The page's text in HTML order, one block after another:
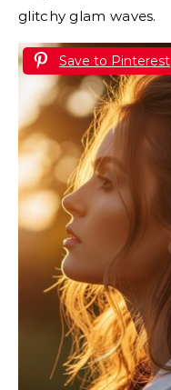
glitchy glam waves.
Save to Pinterest